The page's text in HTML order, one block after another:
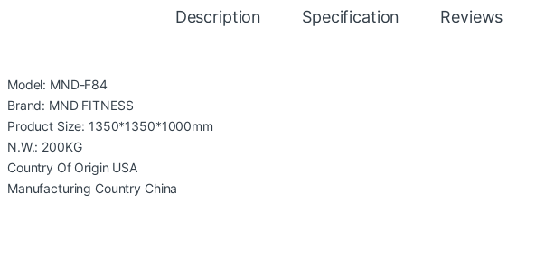
Description Specification Reviews
Model: MND-F84
Brand: MND FITNESS
Product Size: 1350*1350*1000mm
N.W.: 200KG
Country Of Origin USA
Manufacturing Country China